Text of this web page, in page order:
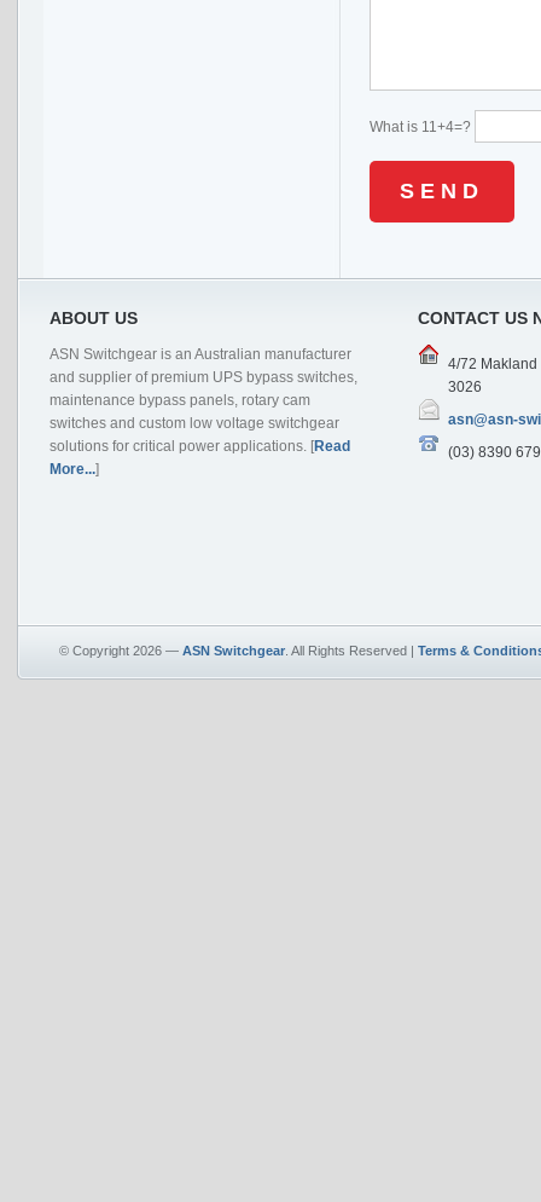
What is 11+4=?
ABOUT US
ASN Switchgear is an Australian manufacturer
and supplier of premium UPS bypass switches,
maintenance bypass panels, rotary cam
switches and custom low voltage switchgear
solutions for critical power applications. [Read
More...]
CONTACT US
4/72 Makland
3026
asn@asn-
(03) 8390
© Copyright 2026 — ASN Switchgear . All Rights Reserved | Terms &